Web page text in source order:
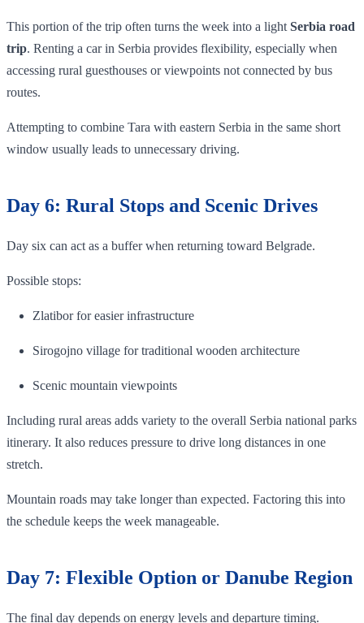
This portion of the trip often turns the week into a light Serbia road
trip. Renting a car in Serbia provides flexibility, especially when
accessing rural guesthouses or viewpoints not connected by bus
routes.
Attempting to combine Tara with eastern Serbia in the same short
window usually leads to unnecessary driving.
Day 6: Rural Stops and Scenic Drives
Day six can act as a buffer when returning toward Belgrade.
Possible stops:
Zlatibor for easier infrastructure
Sirogojno village for traditional wooden architecture
Scenic mountain viewpoints
Including rural areas adds variety to the overall Serbia national parks
itinerary. It also reduces pressure to drive long distances in one
stretch.
Mountain roads may take longer than expected. Factoring this into
the schedule keeps the week manageable.
Day 7: Flexible Option or Danube Region
The final day depends on energy levels and departure timing.